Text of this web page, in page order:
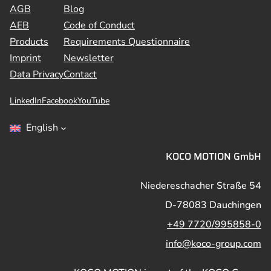
AGB
AEB
Products
Imprint
Data Privacy
Blog
Code of Conduct
Requirements Questionnaire
Newsletter
Contact
LinkedInFacebookYouTube
English
KOCO MOTION GmbH
Niedereschacher Straße 54
D-78083 Dauchingen
+49 7720/995858-0
info@koco-group.com